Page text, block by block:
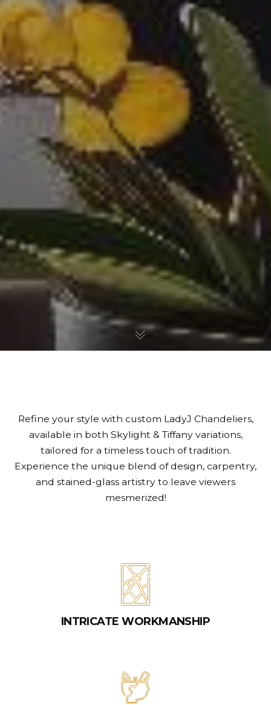
Refine your style with custom LadyJ Chandeliers,
available in both Skylight & Tiffany variations,
tailored for a timeless touch of tradition.
Experience the unique blend of design, carpentry,
and stained-glass artistry to leave viewers
mesmerized!
INTRICATE WORKMANSHIP